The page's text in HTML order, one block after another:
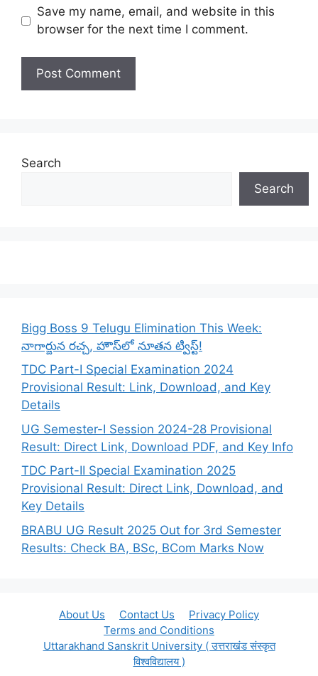
Save my name, email, and website in this
browser for the next time I comment.
Search
Search
Bigg Boss 9 Telugu Elimination This Week:
నాగార్జున రచ్చ, హౌస్‌లో నూతన ట్విస్ట్!
TDC Part-I Special Examination 2024
Provisional Result: Link, Download, and Key
Details
UG Semester-I Session 2024-28 Provisional
Result: Direct Link, Download PDF, and Key Info
TDC Part-II Special Examination 2025
Provisional Result: Direct Link, Download, and
Key Details
BRABU UG Result 2025 Out for 3rd Semester
Results: Check BA, BSc, BCom Marks Now
About Us Contact Us
Privacy Policy
Terms and Conditions
Uttarakhand Sanskrit University ( उत्तराखंड संस्कृत
विश्वविद्यालय )